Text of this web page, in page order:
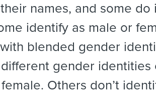
names, and some do
identify as male or
blended gender
gender identities
Others don’t